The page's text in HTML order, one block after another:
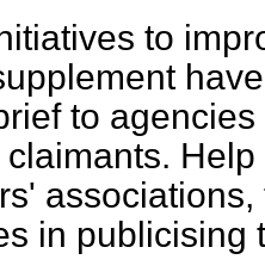
to
to
in publicising